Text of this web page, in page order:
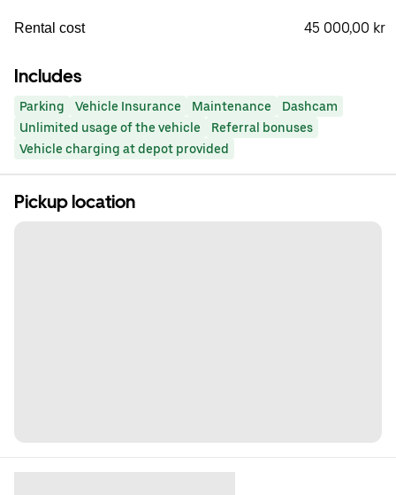
Rental cost 45 000,00 kr
Includes
Parking Vehicle Insurance Maintenance
Dashcam
Unlimited usage of the vehicle
Referral bonuses
Vehicle charging at depot provided
Pickup location